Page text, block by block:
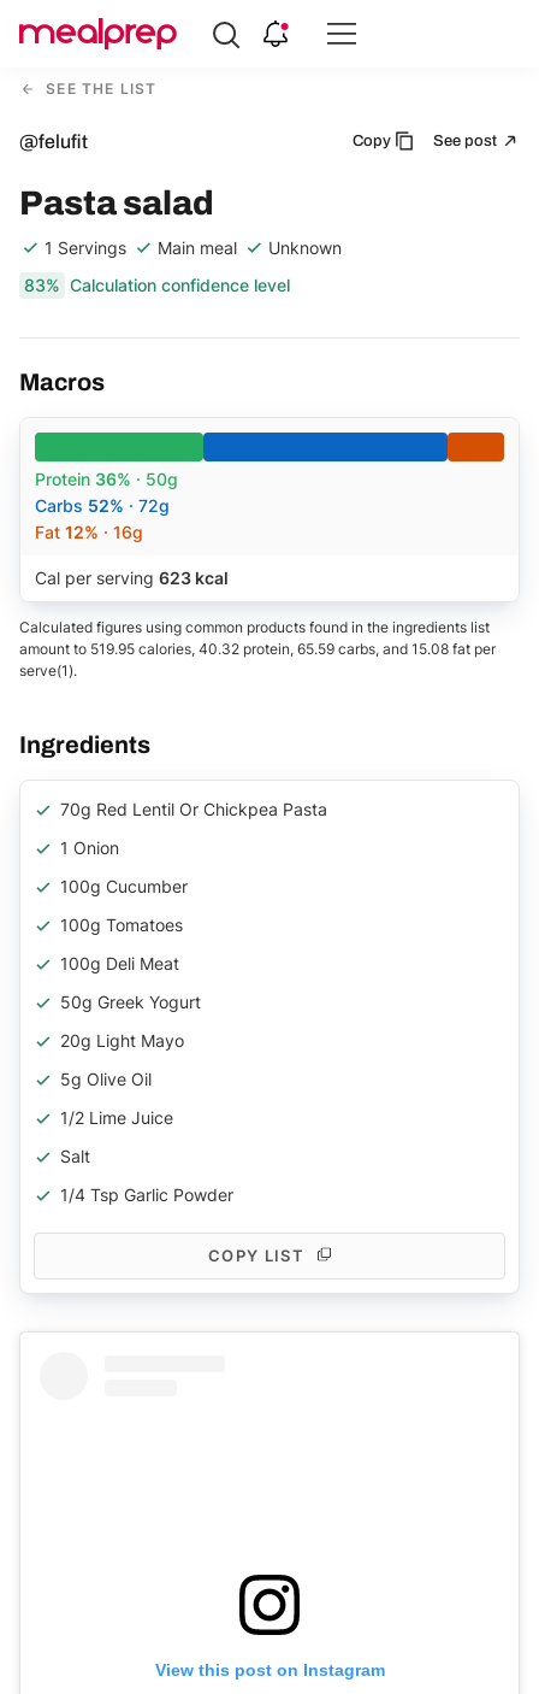
Compare
MealSEE THE LIST
@felufit Copy See post
Pasta salad
1 Servings Main meal
Unknown
83% Calculation confidence level
Macros
Protein 36% · 50g
Carbs 52% · 72g
Fat 12% · 16g
Cal per serving 623 kcal
Calculated figures using common products found in the ingredients list
amount to 519.95 calories, 40.32 protein, 65.59 carbs, and 15.08 fat per
serve(1).
Ingredients
70g Red Lentil Or Chickpea Pasta
1 Onion
100g Cucumber
100g Tomatoes
100g Deli Meat
50g Greek Yogurt
20g Light Mayo
5g Olive Oil
1/2 Lime Juice
Salt
1/4 Tsp Garlic Powder
COPY LIST
View this post on Instagram